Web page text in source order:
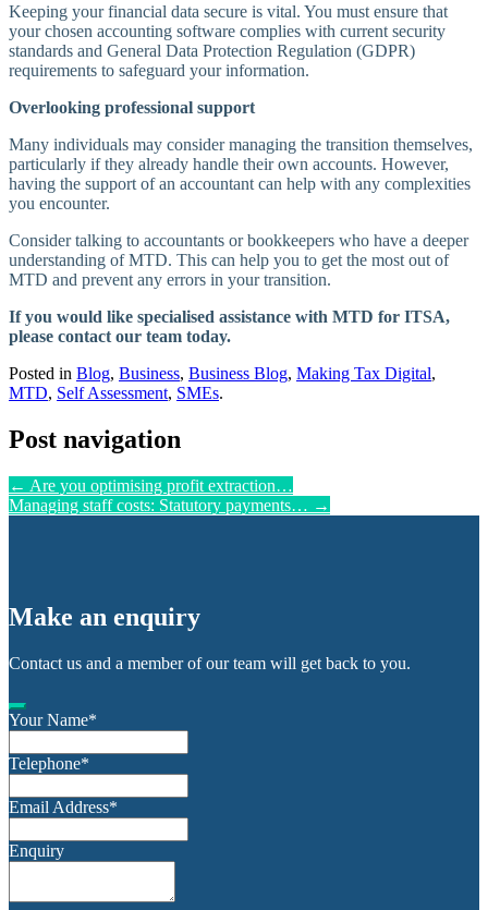
Keeping your financial data secure is vital. You must ensure that
your chosen accounting software complies with current security
standards and General Data Protection Regulation (GDPR)
requirements to safeguard your information.
Overlooking professional support
Many individuals may consider managing the transition themselves,
particularly if they already handle their own accounts. However,
having the support of an accountant can help with any complexities
you encounter.
Consider talking to accountants or bookkeepers who have a deeper
understanding of MTD. This can help you to get the most out of
MTD and prevent any errors in your transition.
If you would like specialised assistance with MTD for ITSA,
please contact our team today.
Posted in Blog, Business, Business Blog, Making Tax Digital,
MTD, Self Assessment, SMEs.
Post navigation
← Are you optimising profit extraction…
Managing staff costs: Statutory payments… →
Make an enquiry
Contact us and a member of our team will get back to you.
Your Name*
Telephone*
Email Address*
Enquiry